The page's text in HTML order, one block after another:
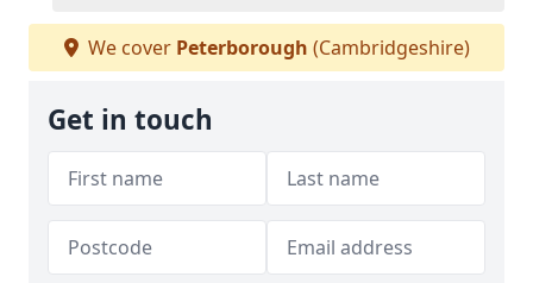
We cover Peterborough (Cambridgeshire)
Get in touch